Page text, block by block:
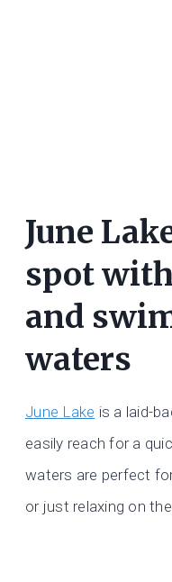
June
spot
and
waters
June Lake is a laid-
easily reach for a
waters are perfect
or just relaxing on